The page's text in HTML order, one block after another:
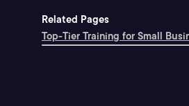
Related Pages
Top-Tier Training for Small